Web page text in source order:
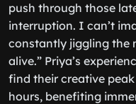
push through those
interruption. I can’t
constantly jiggling the
alive.” Priya’s
find their creative
hours, benefiting